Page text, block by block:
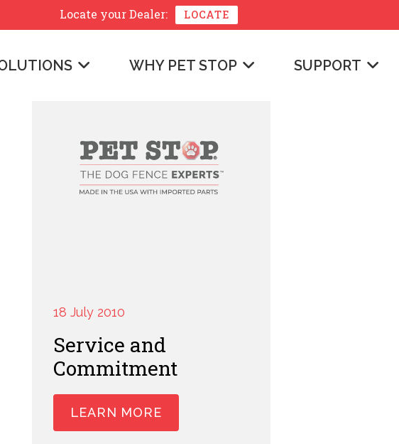
Locate yourDealer: LOCATE
WHY PET STOP SUPPORT
18 July 2010
Service and
Commitment
LEARN MORE